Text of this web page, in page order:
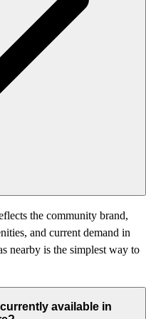
the community brand,
and current demand in
nearby is the simplest way to
available in